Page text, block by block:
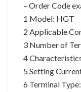
– Order Code
1 Model: HGT
2 Applicable
3 Number of
4
5 Setting
6 Terminal Type: